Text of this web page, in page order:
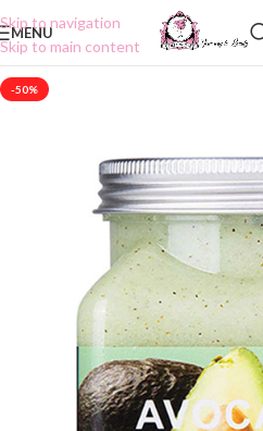
Skip to navigation
Skip to main content
MENU
-50%